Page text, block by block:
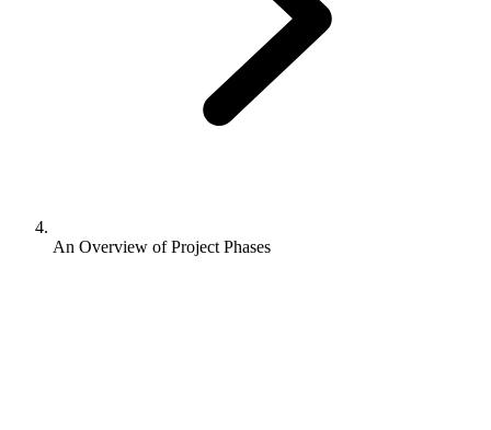
An Overview of Project Phases